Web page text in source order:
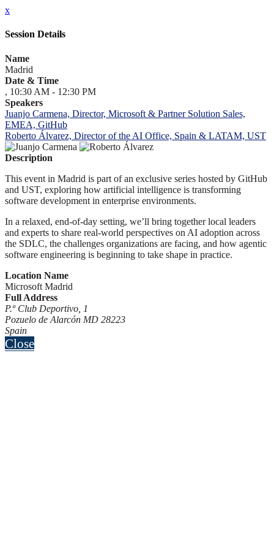
x
Session Details
Name
Madrid
Date & Time
, 10:30 AM - 12:30 PM
Speakers
Juanjo Carmena, Director, Microsoft & Partner Solution Sales,
EMEA, GitHub
Roberto Álvarez, Director of the AI Office, Spain & LATAM, UST
Description
This event in Madrid is part of an exclusive series hosted by GitHub
and UST, exploring how artificial intelligence is transforming
software development in enterprise environments.
In a relaxed, end-of-day setting, we’ll bring together local leaders
and experts to share real-world perspectives on AI adoption across
the SDLC, the challenges organizations are facing, and how agentic
software engineering is beginning to take shape in practice.
Location Name
Microsoft Madrid
Full Address
P.º Club Deportivo, 1
Pozuelo de Alarcón MD 28223
Spain
Close